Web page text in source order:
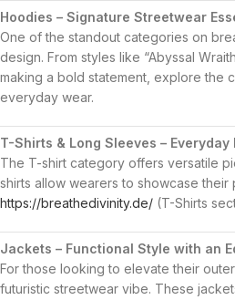
Hoodies – Signature Streetwear
One of the standout categories on
design. From styles like “Abyssal
making a bold statement, explore the
everyday wear.
T-Shirts & Long Sleeves – Everyday
The T-shirt category offers versatile
shirts allow wearers to showcase
https://breathedivinity.de/ (T-Shirts
Jackets – Functional Style with an
For those looking to elevate their
futuristic streetwear vibe. These